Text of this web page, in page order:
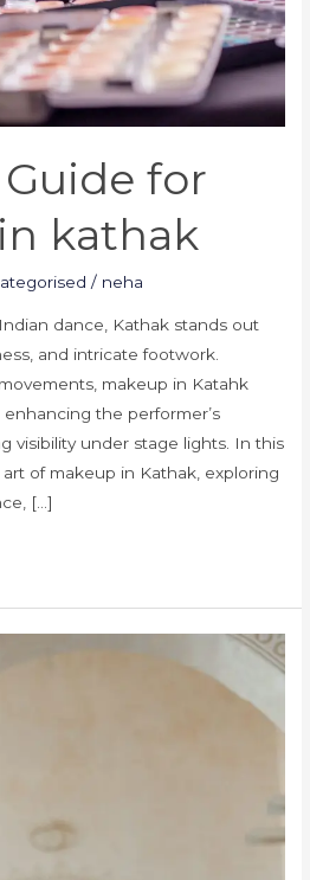
for
kathak
/ neha
dance, Kathak stands out
and intricate footwork.
makeup in Katahk
the performer’s
visibility under stage lights. In this
of makeup in Kathak, exploring
[…]